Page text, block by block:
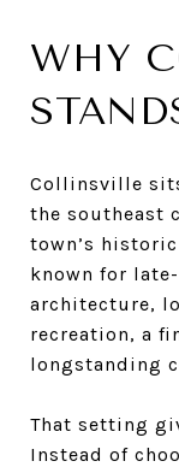
WHY
Collinsville
the southeast
town’s
known for
architecture,
recreation, a
longstanding
That setting
Instead of